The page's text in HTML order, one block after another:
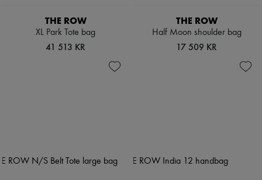
THE ROW
XL Park Tote bag
41 513 KR
THE ROW
Half Moon shoulder bag
17 509 KR